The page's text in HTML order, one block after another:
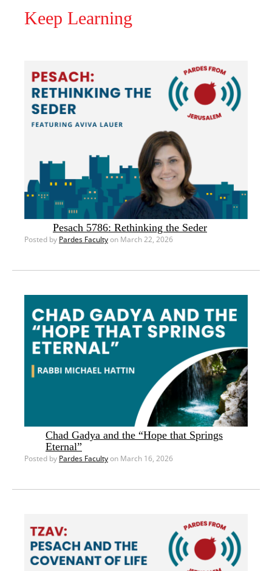
Keep Learning
Pesach 5786: Rethinking the Seder
Posted by Pardes Facultyon March 22, 2026
Chad Gadya and the “Hope that Springs
Eternal”
Posted by Pardes Facultyon March 16, 2026